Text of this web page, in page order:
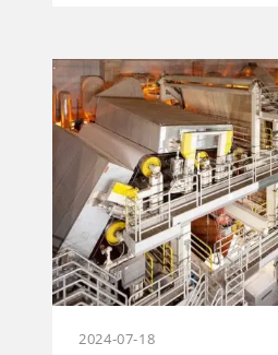
2024-07-18